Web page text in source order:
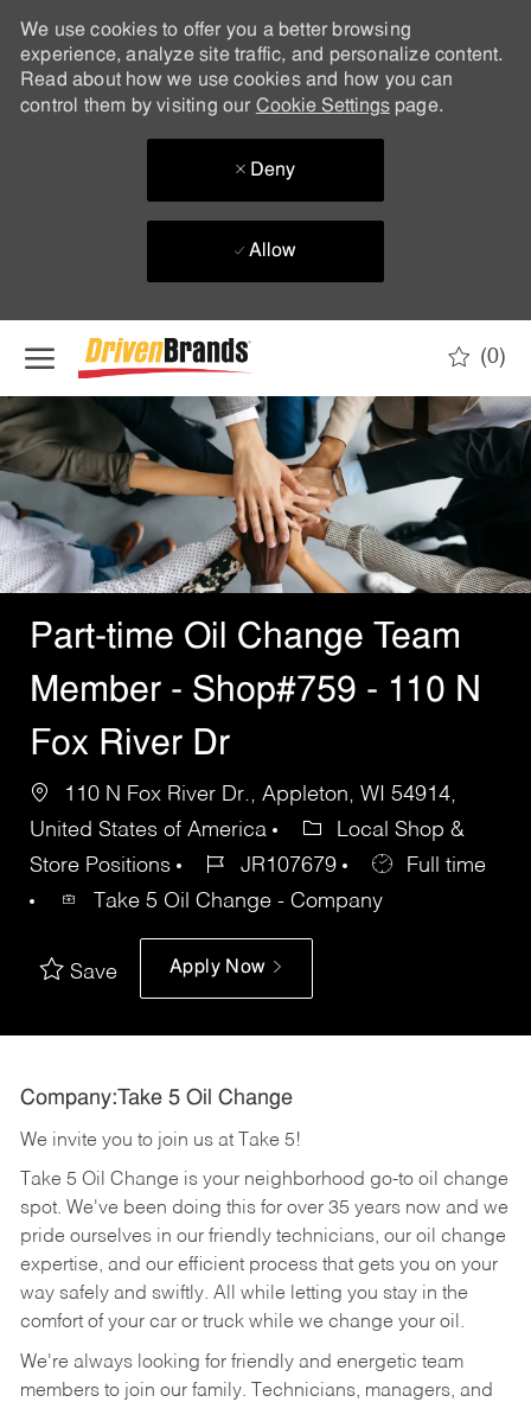
We use cookies to offer you a better browsing
experience, analyze site traffic, and personalize content.
Read about how we use cookies and how you can
control them by visiting our Cookie Settingspage.
Deny
Allow
(0)
-
Part-time Oil Change Team
Member - Shop#759 - 110 N
Fox River Dr
110 N Fox River Dr., Appleton, WI 54914,
United States of America
Local Shop &
Store Positions
JR107679
Full time
Take 5 Oil Change - Company
Save Apply Now
Company:Take 5 Oil Change
We invite you to join us at Take 5!
Take 5 Oil Change is your neighborhood go-to oil change
spot. We've been doing this for over 35 years now and we
pride ourselves in our friendly technicians, our oil change
expertise, and our efficient process that gets you on your
way safely and swiftly. All while letting you stay in the
comfort of your car or truck while we change your oil.
We're always looking for friendly and energetic team
members to join our family. Technicians, managers, and